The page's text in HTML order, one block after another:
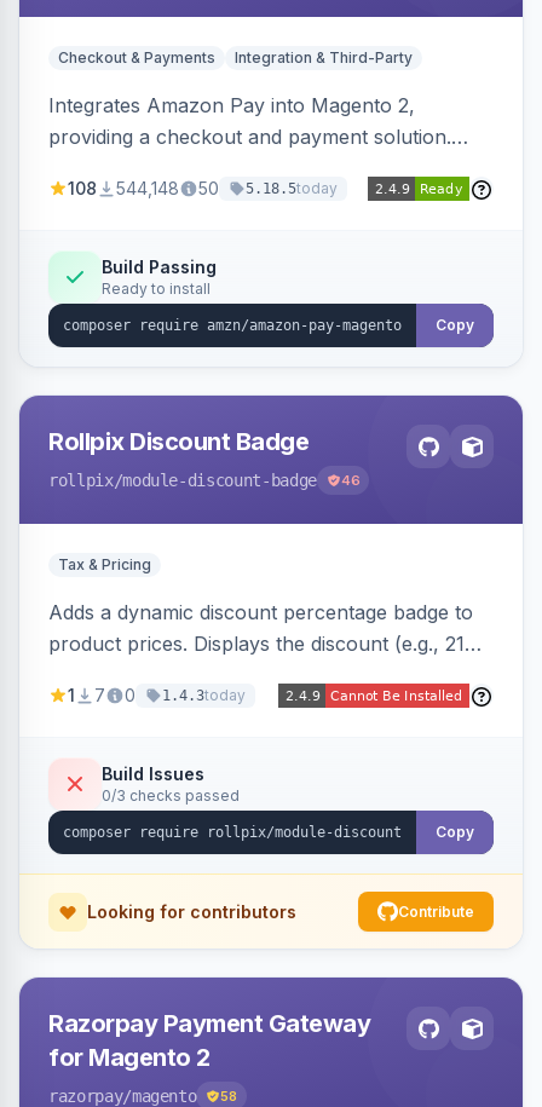
Checkout & Payments Integration & Third-Party
Integrates Amazon Pay into Magento 2,
providing a checkout and payment solution.
offers options like the Amazon Pay button on
108 544,148 50 5.18.5today
Build Passing
Ready to install
Copy
Rollpix Discount Badge
rollpix/module-discount-badge 46
Tax & Pricing
Adds a dynamic discount percentage badge to
product prices. Displays the discount (e.g., 21%
category pages.
1 7 0 1.4.3today
Build Issues
0/3 checks passed
Copy
Looking for contributors Contribute
Razorpay Payment Gateway
for Magento 2
razorpay/magento 58